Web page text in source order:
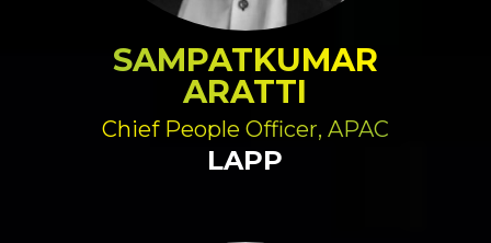
SAMPATKUMAR
ARATTI
Chief People Officer, APAC
LAPP